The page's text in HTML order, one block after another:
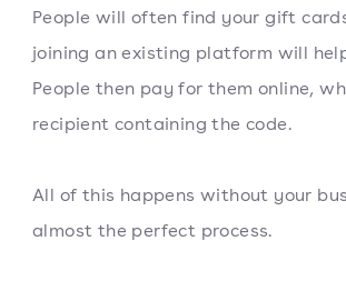
People will often find your gift
joining an existing platform will
People then pay for them online,
recipient containing the code.
All of this happens without your
almost the perfect process.